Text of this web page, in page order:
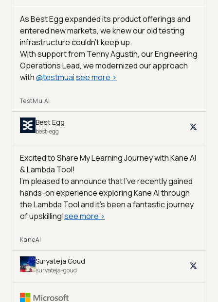
As Best Egg expanded its product offerings and
entered new markets, we knew our old testing
infrastructure couldn’t keep up.
With support from Tenny Agustin, our Engineering
Operations Lead, we modernized our approach
with@testmuaisee more >
TestMu AI
Best Egg
best-egg
Excited to Share My Learning Journey with Kane AI
& Lambda Tool!
I'm pleased to announce that I've recently gained
hands-on experience exploring Kane AI through
the Lambda Tool and it’s been a fantastic journey
of upskilling!see more >
KaneAI
Suryateja Goud
suryateja-goud